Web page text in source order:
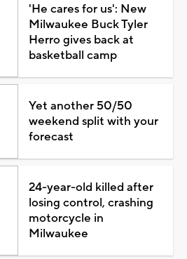
'He cares for us': New
Milwaukee Buck Tyler
Herro gives back at
basketball camp
Yet another 50/50
weekend split with your
forecast
24-year-old killed after
losing control, crashing
motorcycle in
Milwaukee